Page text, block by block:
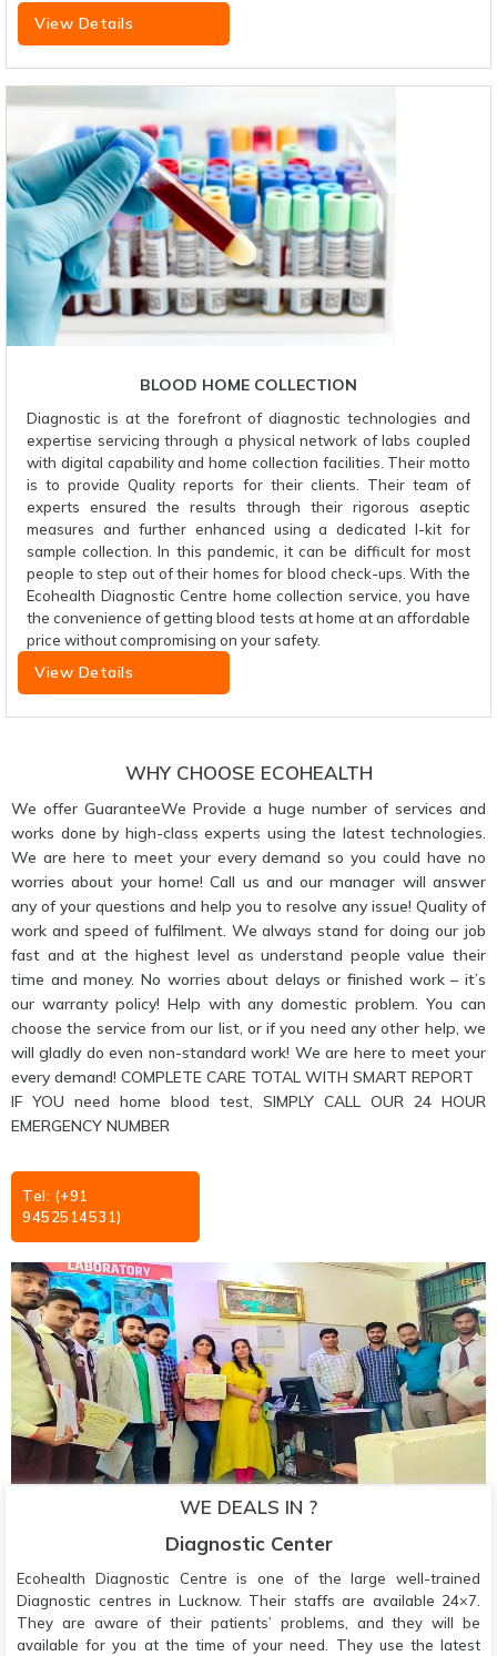
View Details
BLOOD HOME COLLECTION
Diagnostic is at the forefront of diagnostic technologies and
expertise servicing through a physical network of labs coupled
with digital capability and home collection facilities. Their motto
is to provide Quality reports for their clients. Their team of
experts ensured the results through their rigorous aseptic
measures and further enhanced using a dedicated I-kit for
sample collection. In this pandemic, it can be difficult for most
people to step out of their homes for blood check-ups. With the
Ecohealth Diagnostic Centre home collection service, you have
the convenience of getting blood tests at home at an affordable
price without compromising on your safety.
View Details
WHY CHOOSE ECOHEALTH
We offer GuaranteeWe Provide a huge number of services and
works done by high-class experts using the latest technologies.
We are here to meet your every demand so you could have no
worries about your home! Call us and our manager will answer
any of your questions and help you to resolve any issue! Quality of
work and speed of fulfilment. We always stand for doing our job
fast and at the highest level as understand people value their
time and money. No worries about delays or finished work – it’s
our warranty policy! Help with any domestic problem. You can
choose the service from our list, or if you need any other help, we
will gladly do even non-standard work! We are here to meet your
every demand! COMPLETE CARE TOTAL WITH SMART REPORT
IF YOU need home blood test, SIMPLY CALL OUR 24 HOUR
EMERGENCY NUMBER
Tel: (+91
9452514531)
WE DEALS IN ?
Diagnostic Center
Ecohealth Diagnostic Centre is one of the large well-trained
Diagnostic centres in Lucknow. Their staffs are available 24×7.
They are aware of their patients’ problems, and they will be
available for you at the time of your need. They use the latest